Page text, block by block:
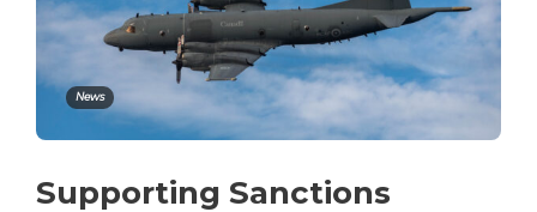
News
Supporting Sanctions